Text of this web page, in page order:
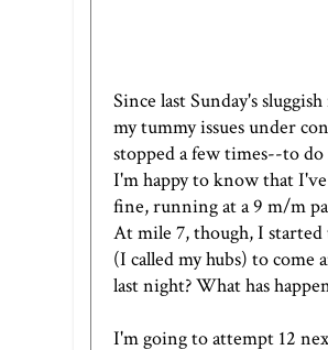
Since last Sunday's
my tummy issues under
stopped a few times--to do
I'm happy to know that
fine, running at a 9 m/m
At mile 7, though, I
(I called my hubs) to
last night? What has
I'm going to attempt 12